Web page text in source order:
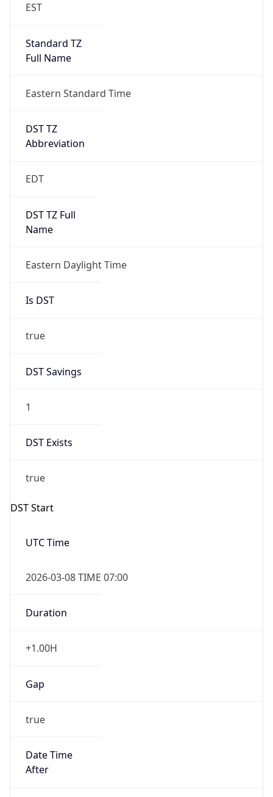
EST
Standard TZ
Full Name
Eastern Standard Time
DST TZ
Abbreviation
EDT
DST TZ Full
Name
Eastern Daylight Time
Is DST
true
DST Savings
1
DST Exists
true
DST Start
UTC Time
2026-03-08 TIME 07:00
Duration
+1.00H
Gap
true
Date Time
After